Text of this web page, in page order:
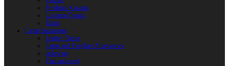
Pendants. Casting
Costume Details
Rings
Camp Equipment
Leather Flasks
Camp and Fireplace Accessories
tableware
Flint and steel